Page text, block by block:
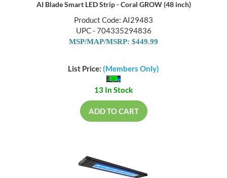
AI Blade Smart LED Strip - Coral GROW (48 inch)
Product Code: AI29483
UPC - 704335294836
MSP/MAP/MSRP: $449.99
List Price: (Members Only)
13 In Stock
ADD TO CART